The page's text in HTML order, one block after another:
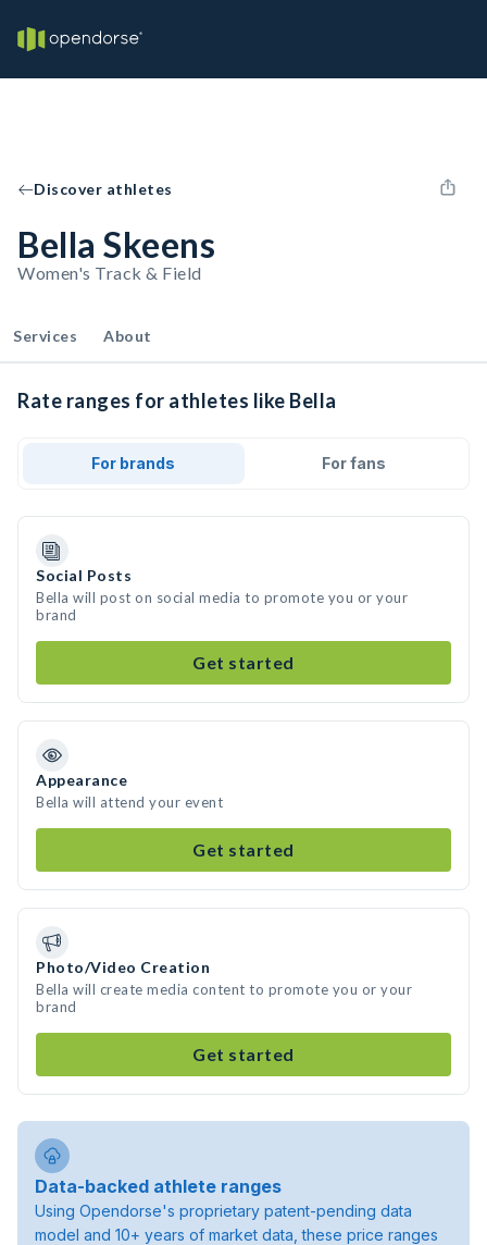
Discover athletes
Bella Skeens
Women's Track & Field
Services About
Rate ranges for athletes like Bella
For brands For fans
Social Posts
Bella will post on social media to promote you or your
brand
Get started
Appearance
Bella will attend your event
Get started
Photo/Video Creation
Bella will create media content to promote you or your
brand
Get started
Data-backed athlete ranges
Using Opendorse's proprietary patent-pending data
model and 10+ years of market data, these price ranges